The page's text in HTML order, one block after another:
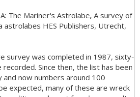
The Mariner's Astrolabe, A survey of
astrolabes HES Publishers, Utrecht,
survey was completed in 1987, sixty-
Since then, the list has been
and now numbers around 100
expected, many of these are wreck